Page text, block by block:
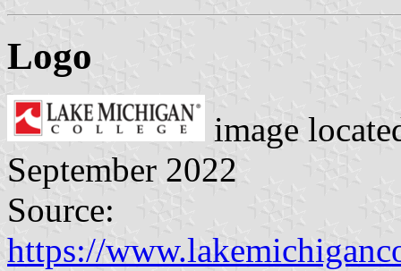
Logo
image
September 2022
Source:
https://